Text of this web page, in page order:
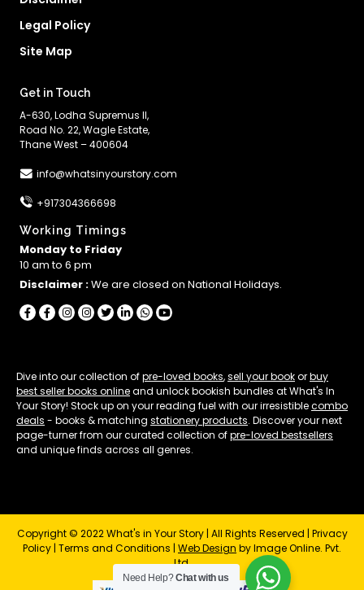
Legal Policy
Site Map
Get in Touch
A-630, Lodha Supremus II,
Road No. 22, Wagle Estate,
Thane West – 400604
info@whatsinyourstory.com
+917304366698
Working Timings
Monday to Friday
10 am to 6 pm
Disclaimer :We are closed on National Holidays.
Dive into our collection ofpre-loved books,sell your bookorbuy
best seller books onlineand unlock bookish bundles at What's In
Your Story! Stock up on your reading fuel with our irresistiblecombo
deals - books & matching stationery products. Discover your next
page-turner from our curated collection ofpre-loved bestsellers
and unique finds across all genres.
Copyright © 2022 What's in Your Story | All Rights Reserved | Privacy
Policy | Terms and Conditions | Web Design by Image Online. Pvt.
Ltd.
Need Help?Chat with us